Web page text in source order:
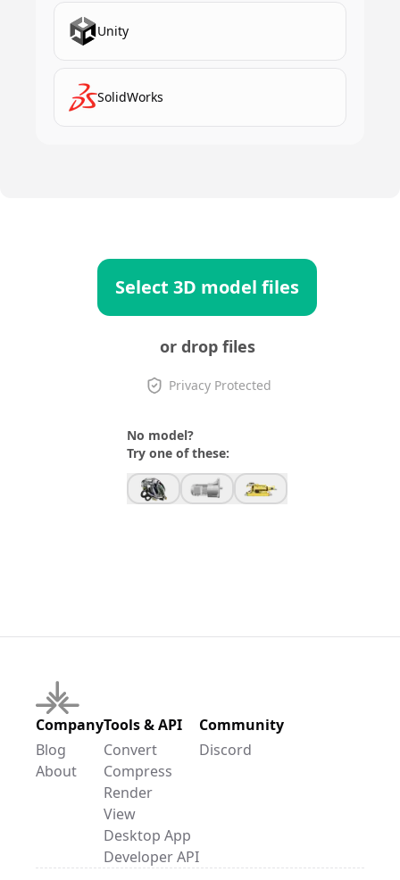
Unity
SolidWorks
Select 3D model files
or drop files
Privacy Protected
No model?
Try one of these:
Company
Blog
About
Tools & API
Convert
Compress
Render
View
Desktop App
Developer API
Community
Discord